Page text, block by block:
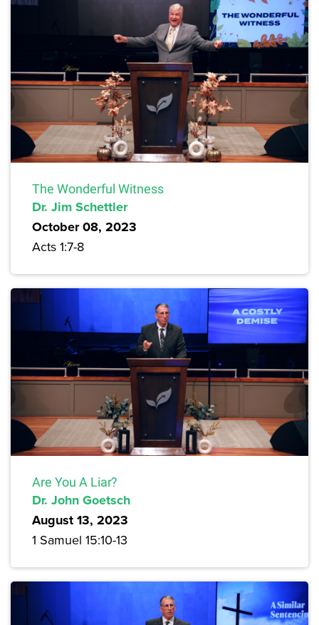
The Wonderful Witness
Dr. Jim Schettler
October 08, 2023
Acts 1:7-8
Are You A Liar?
Dr. John Goetsch
August 13, 2023
1 Samuel 15:10-13